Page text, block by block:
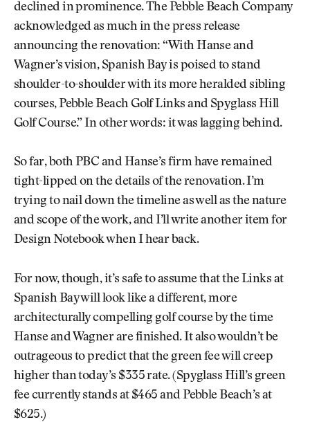
declined in prominence. The Pebble Beach Company
acknowledged as much in the press release
announcing the renovation: “With Hanse and
Wagner’s vision, Spanish Bay is poised to stand
shoulder-to-shoulder with its more heralded sibling
courses, Pebble Beach Golf Links and Spyglass Hill
Golf Course.” In other words: it was lagging behind.
So far, both PBC and Hanse’s firm have remained
tight-lipped on the details of the renovation. I’m
trying to nail down the timeline as well as the nature
and scope of the work, and I’ll write another item for
Design Notebook when I hear back.
For now, though, it’s safe to assume that the Links at
Spanish Bay will look like a different, more
architecturally compelling golf course by the time
Hanse and Wagner are finished. It also wouldn’t be
outrageous to predict that the green fee will creep
higher than today’s $335 rate. (Spyglass Hill’s green
fee currently stands at $465 and Pebble Beach’s at
$625.)